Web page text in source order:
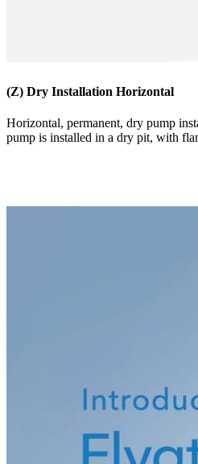
(Z) Dry Installation Horizontal
​​​Horizontal, permanent, dry pump
pump is installed in a dry pit, with